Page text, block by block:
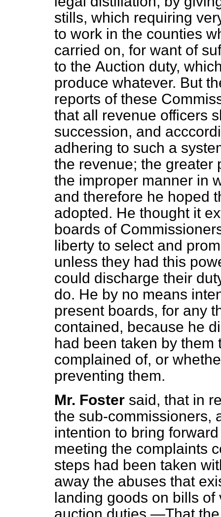
stills, which requiring
to work in the counties
carried on, for want of
to the Auction duty,
produce whatever. But
reports of these
that all revenue officers
succession, and
adhering to such a
the revenue; the greater
the improper manner in
and therefore he hoped
adopted. He thought it
boards of
liberty to select and
unless they had this
could discharge their
do. He by no means
present boards, for any
contained, because he
had been taken by them
complained of, or
preventing them.
Mr. Foster said, that in
the sub-commissioners,
intention to bring
meeting the complaints
steps had been taken
away the abuses that
landing goods on bills